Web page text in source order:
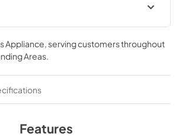
Warranty
KB
(Canada)
Appliance , serving customers throughout
Areas
Features